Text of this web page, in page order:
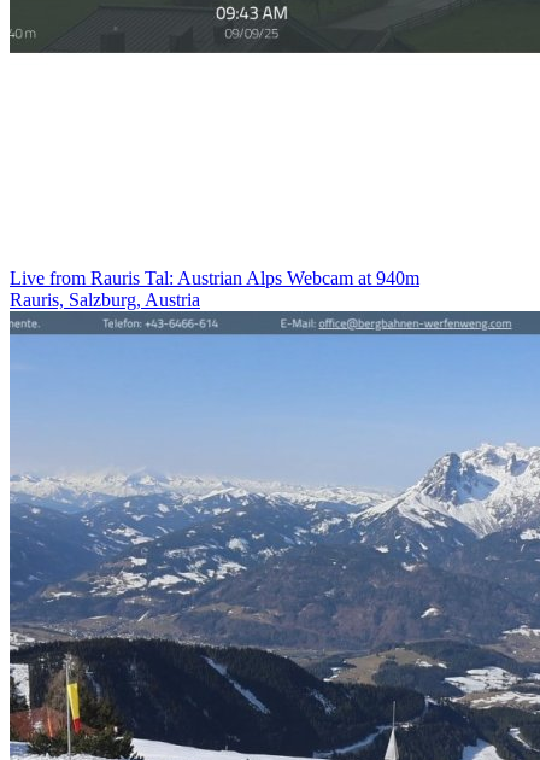
Live from Rauris Tal: Austrian Alps Webcam at 940m
Rauris, Salzburg, Austria